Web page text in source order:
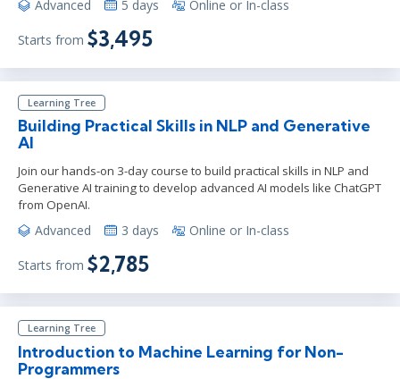
Advanced 5 days Online or In-class
Starts from $3,495
Learning Tree
Building Practical Skills in NLP and Generative
AI
Join our hands-on 3-day course to build practical skills in NLP and
Generative AI training to develop advanced AI models like ChatGPT
from OpenAI.
Advanced 3 days Online or In-class
Starts from $2,785
Learning Tree
Introduction to Machine Learning for Non-
Programmers